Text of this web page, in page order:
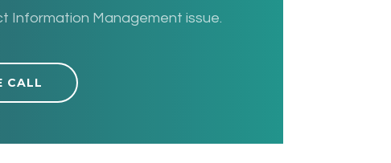
Information Management issue.
CALL